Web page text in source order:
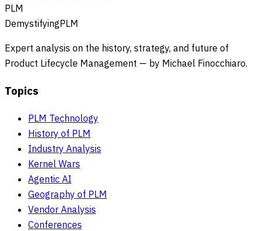
PLM
DemystifyingPLM
Expert analysis on the history, strategy, and future of
Product Lifecycle Management — by Michael Finocchiaro.
Topics
PLM Technology
History of PLM
Industry Analysis
Kernel Wars
Agentic AI
Geography of PLM
Vendor Analysis
Conferences